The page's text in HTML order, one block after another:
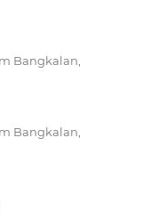
Bangkalan,
Bangkalan,